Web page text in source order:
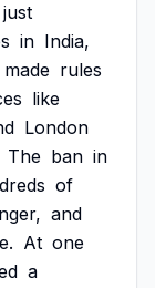
just
in India,
made rules
like
London
The ban in
of
and
At one
a